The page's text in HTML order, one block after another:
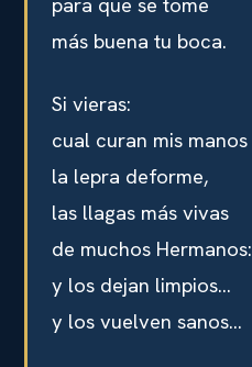
más buena tu boca.
Si vieras:
cual curan mis manos
la lepra deforme,
las llagas más vivas
de muchos Hermanos:
y los dejan limpios…
y los vuelven sanos…